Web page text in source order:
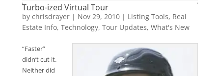
Turbo-ized Virtual Tour
by chrisdrayer| Nov 29, 2010| Listing Tools, Real
Estate Info, Technology, Tour Updates, What's New
“Faster”
didn’t cut it.
Neither did